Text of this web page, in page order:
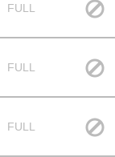
FULL
FULL
FULL